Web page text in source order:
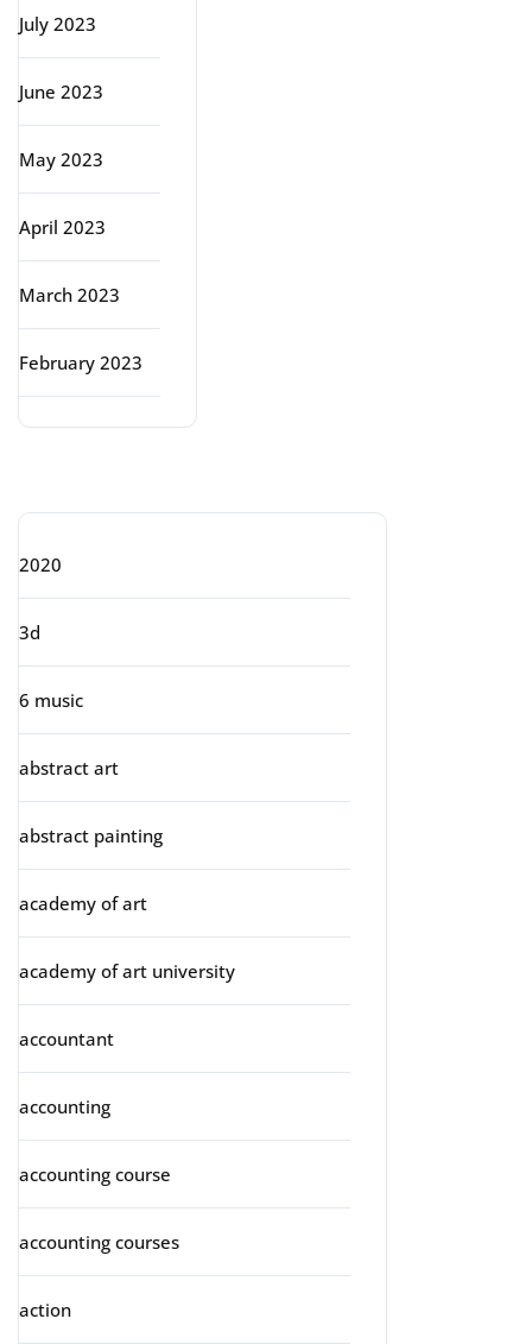
July 2023
June 2023
May 2023
April 2023
March 2023
February 2023
2020
3d
6 music
abstract art
abstract painting
academy of art
academy of art university
accountant
accounting
accounting course
accounting courses
action